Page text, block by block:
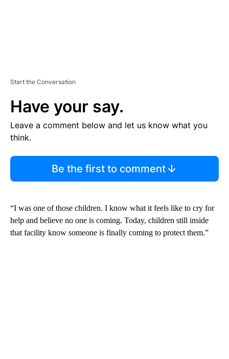
Start the Conversation
Have your say.
Leave a comment below and let us know what you
think.
Be the first to comment
“I was one of those children. I know what it feels like to cry for
help and believe no one is coming. Today, children still inside
that facility know someone is finally coming to protect them.”